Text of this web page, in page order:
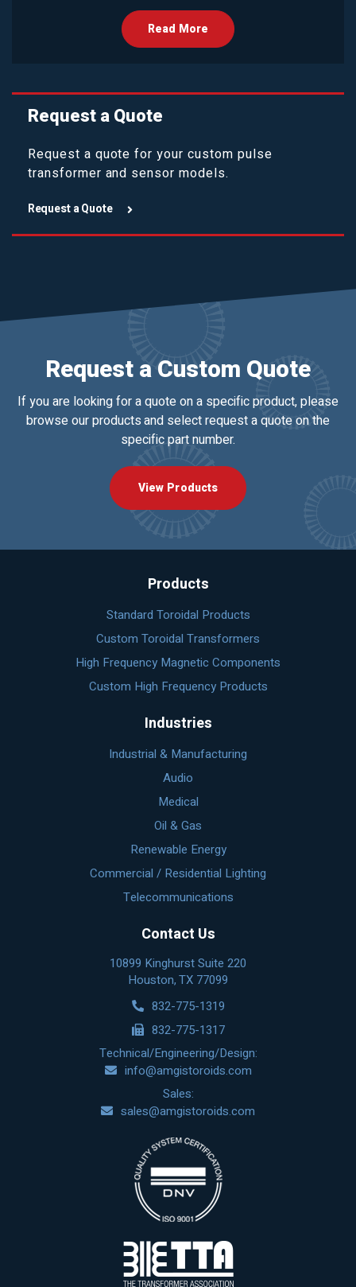
Read More
Request a Quote
Request a quote for your custom pulse
transformer and sensor models.
Request a Quote
Request a Custom Quote
If you are looking for a quote on a specific product, please
browse our products and select request a quote on the
specific part number.
View Products
Products
Standard Toroidal Products
Custom Toroidal Transformers
High Frequency Magnetic Components
Custom High Frequency Products
Industries
Industrial & Manufacturing
Audio
Medical
Oil & Gas
Renewable Energy
Commercial / Residential Lighting
Telecommunications
Contact Us
10899 Kinghurst Suite 220
Houston, TX 77099
832-775-1319
832-775-1317
Technical/Engineering/Design:
info@amgistoroids.com
Sales:
sales@amgistoroids.com